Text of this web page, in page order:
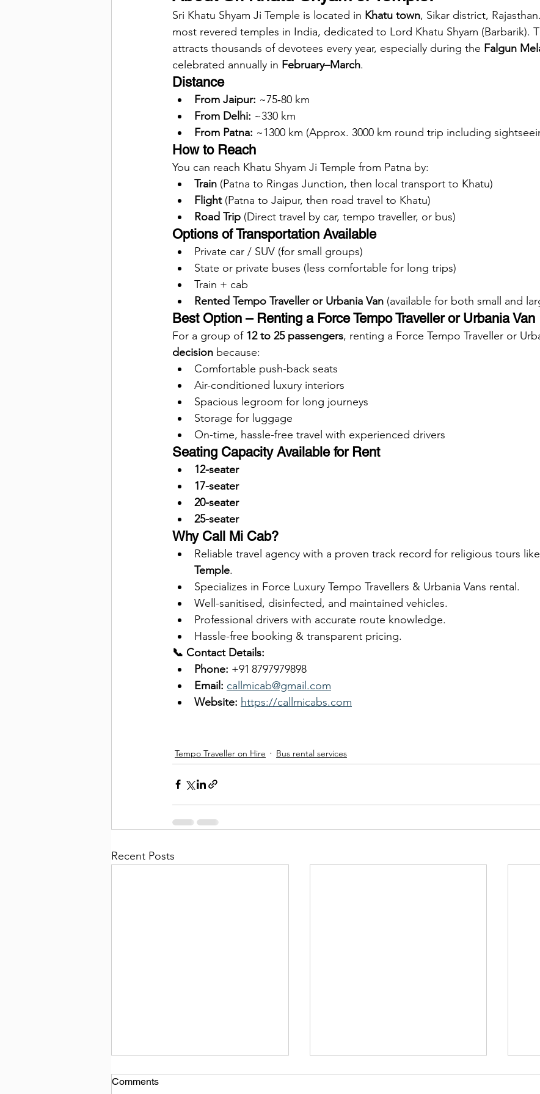
Sri Khatu Shyam Ji Temple is located in Khatu town, Sikar district,
most revered temples in India, dedicated to Lord Khatu Shyam (Barbarik).
attracts thousands of devotees every year, especially during the Falgun
celebrated annually in February–March.
Distance
From Jaipur: ~75‑80 km
From Delhi: ~330 km
From Patna: ~1300 km (Approx. 3000 km round trip including
How to Reach
You can reach Khatu Shyam Ji Temple from Patna by:
Train (Patna to Ringas Junction, then local transport to Khatu)
Flight (Patna to Jaipur, then road travel to Khatu)
Road Trip (Direct travel by car, tempo traveller, or bus)
Options of Transportation Available
Private car / SUV (for small groups)
State or private buses (less comfortable for long trips)
Train + cab
Rented Tempo Traveller or Urbania Van (available for both small and
Best Option – Renting a Force Tempo Traveller or Urbania Van
For a group of 12 to 25 passengers, renting a Force Tempo Traveller or
decision because:
Comfortable push-back seats
Air-conditioned luxury interiors
Spacious legroom for long journeys
Storage for luggage
On-time, hassle-free travel with experienced drivers
Seating Capacity Available for Rent
12-seater
17-seater
20-seater
25-seater
Why Call Mi Cab?
Reliable travel agency with a proven track record for religious tours like
Temple.
Specializes in Force Luxury Tempo Travellers & Urbania Vans rental.
Well-sanitised, disinfected, and maintained vehicles.
Professional drivers with accurate route knowledge.
Hassle-free booking & transparent pricing.
📞 Contact Details:
Phone: +91 8797979898
Email: callmicab@gmail.com
Website: https://callmicabs.com
Tempo Traveller on Hire Bus rental services
Recent Posts
Comments